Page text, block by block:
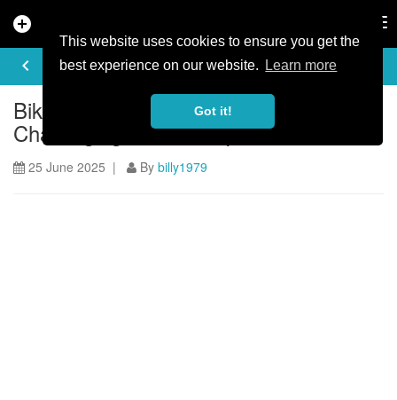
This website uses cookies to ensure you get the
best experience on our website.
Learn more
Got it!
add_circle
keyboard_arrow_left
ARTICLE
BikePark Wales Launches Most
Challenging Black Jump Line Yet
25 June 2025 | By billy1979